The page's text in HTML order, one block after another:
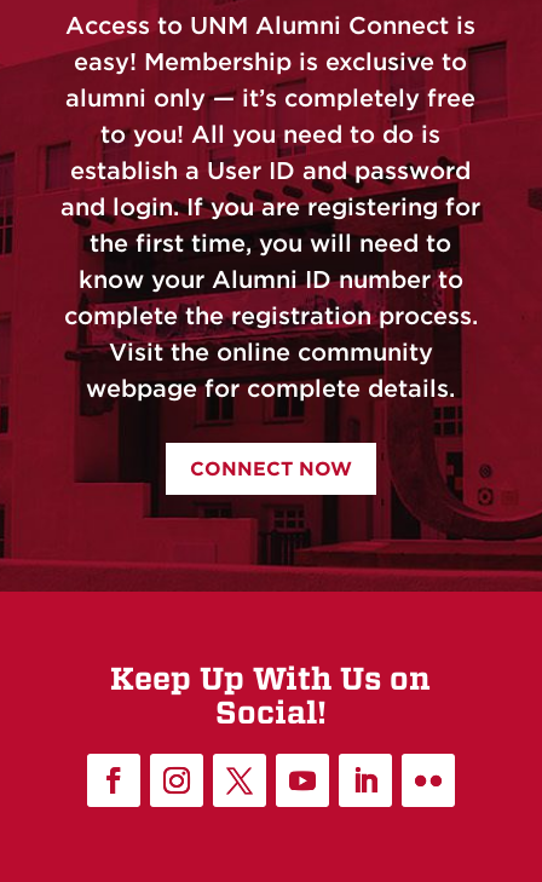
Access to UNM Alumni Connect is
easy! Membership is exclusive to
alumni only — it’s completely free
to you! All you need to do is
establish a User ID and password
and login. If you are registering for
the first time, you will need to
know your Alumni ID number to
complete the registration process.
Visit the online community
webpage for complete details.
CONNECT NOW
Keep Up With Us on
Social!